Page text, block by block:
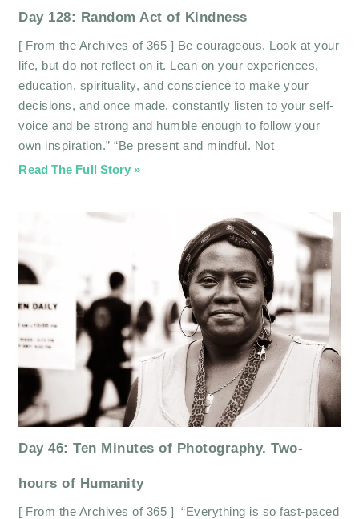
Day 128: Random Act of Kindness
[ From the Archives of 365 ] Be courageous. Look at your
life, but do not reflect on it. Lean on your experiences,
education, spirituality, and conscience to make your
decisions, and once made, constantly listen to your self-
voice and be strong and humble enough to follow your
own inspiration.” “Be present and mindful. Not
Read The Full Story »
Day 46: Ten Minutes of Photography. Two-
hours of Humanity
[ From the Archives of 365 ] “Everything is so fast-paced